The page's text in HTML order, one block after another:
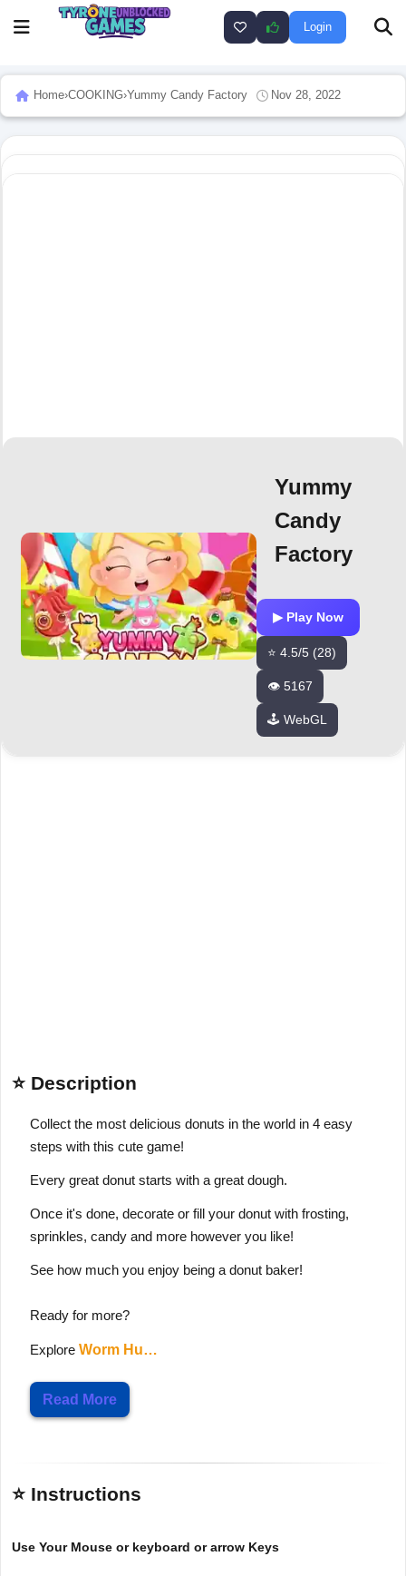
Login
Home›COOKING›Yummy Candy Factory Nov 28, 2022
Yummy
Candy
Factory
▶ Play Now
⭐ 4.5/5 (28)
👁️ 5167
🕹️ WebGL
⭐ Description
Collect the most delicious donuts in the world in 4 easy
steps with this cute game!
Every great donut starts with a great dough.
Once it's done, decorate or fill your donut with frosting,
sprinkles, candy and more however you like!
See how much you enjoy being a donut baker!
Ready for more?
Explore Worm Hu…
Read More
⭐ Instructions
Use Your Mouse or keyboard or arrow Keys